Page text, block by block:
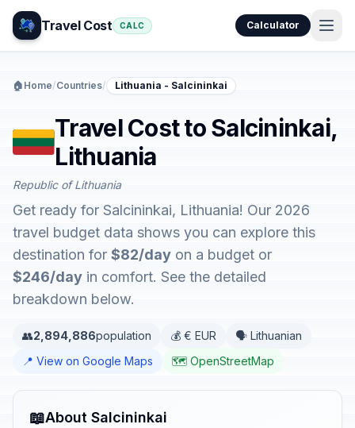
Travel Cost CALC Calculator
🏠 Home/Countries/ Lithuania - Salcininkai
Travel Cost to Salcininkai,
Lithuania
Republic of Lithuania
Get ready for Salcininkai, Lithuania! Our 2026
travel budget data shows you can explore this
destination for $82/day on a budget or
$246/day in comfort. See the detailed
breakdown below.
👥2,894,886population 💰 € EUR
🗣️ Lithuanian
📍 View on Google Maps
🗺️ OpenStreetMap
📖About Salcininkai